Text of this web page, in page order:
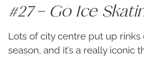
#27 – Go Ice
Lots of city centre put up
season, and it’s a really iconic